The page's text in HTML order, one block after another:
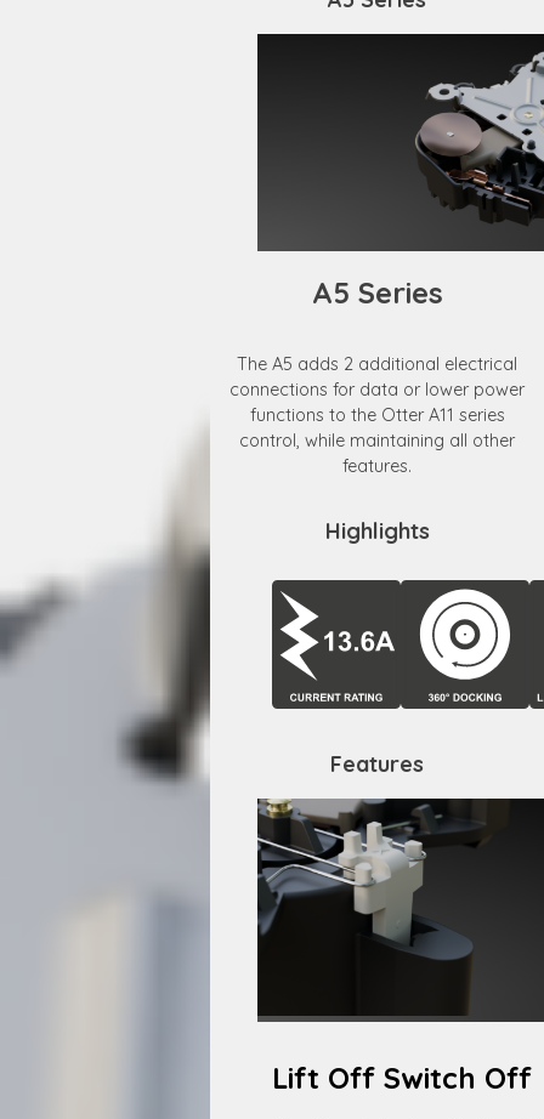
A5 Series
The A5 adds 2 additional electrical
connections for data or lower power
functions to the Otter A11 series
control, while maintaining all other
features.
Highlights
Features
Lift Off Switch Off